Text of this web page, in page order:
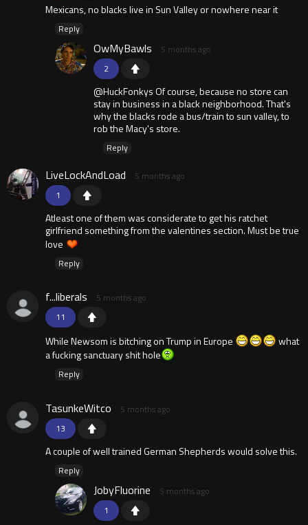
Mexicans, no blacks live in Sun Valley or nowhere near it
Reply
2
OwMyBawls 5 months ago
@HuckFonkys Of course, because no store can
stay in business in a black neighborhood. That's
why the blacks rode a bus/train to sun valley, to
rob the Macy's store.
Reply
1
LiveLockAndLoad 5 months ago
Atleast one of them was considerate to get his ratchet
girlfriend something from the valentines section. Must be true
love
Reply
11
f...liberals 5 months ago
While Newsom is bitching on Trump in Europe
what
a fucking sanctuary shit hole
Reply
13
TasunkeWitco 5 months ago
A couple of well trained German Shepherds would solve this.
Reply
1
JobyFluorine 5 months ago